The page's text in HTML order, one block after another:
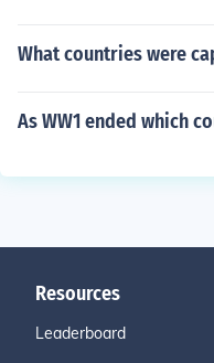
What countries were
As WW1 ended which
Resources
Leaderboard